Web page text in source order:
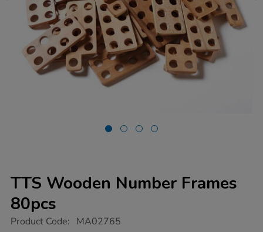
TTS Wooden Number Frames
80pcs
https://www.tts-
Product Code: MA02765